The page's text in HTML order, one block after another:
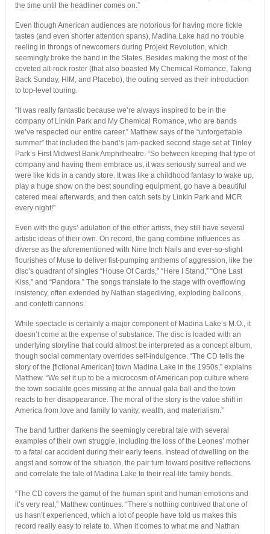
the time until the headliner comes on.”
Even though American audiences are notorious for having more fickle
tastes (and even shorter attention spans), Madina Lake had no trouble
reeling in throngs of newcomers during Projekt Revolution, which
seemingly broke the band in the States. Besides making the most of the
coveted alt-rock roster (that also boasted My Chemical Romance, Taking
Back Sunday, HIM, and Placebo), the outing served as their introduction
to top-level touring.
“It was really fantastic because we’re always inspired to be in the
company of Linkin Park and My Chemical Romance, who are bands
we’ve respected our entire career,” Matthew says of the “unforgettable
summer” that included the band’s jam-packed second stage set at Tinley
Park’s First Midwest Bank Amphitheatre. “So between keeping that type of
company and having them embrace us, it was seriously surreal and we
were like kids in a candy store. It was like a childhood fantasy to wake up,
play a huge show on the best sounding equipment, go have a beautiful
catered meal afterwards, and then catch sets by Linkin Park and MCR
every night!”
Even with the guys’ adulation of the other artists, they still have several
artistic ideas of their own. On record, the gang combine influences as
diverse as the aforementioned with Nine Inch Nails and ever-so-slight
flourishes of Muse to deliver fist-pumping anthems of aggression, like the
disc’s quadrant of singles “House Of Cards,” “Here I Stand,” “One Last
Kiss,” and “Pandora.” The songs translate to the stage with overflowing
insistency, often extended by Nathan stagediving, exploding balloons,
and confetti cannons.
While spectacle is certainly a major component of Madina Lake’s M.O., it
doesn’t come at the expense of substance. The disc is loaded with an
underlying storyline that could almost be interpreted as a concept album,
though social commentary overrides self-indulgence. “The CD tells the
story of the [fictional American] town Madina Lake in the 1950s,” explains
Matthew. “We set it up to be a microcosm of American pop culture where
the town socialite goes missing at the annual gala ball and the town
reacts to her disappearance. The moral of the story is the value shift in
America from love and family to vanity, wealth, and materialism.”
The band further darkens the seemingly cerebral tale with several
examples of their own struggle, including the loss of the Leones’ mother
to a fatal car accident during their early teens. Instead of dwelling on the
angst and sorrow of the situation, the pair turn toward positive reflections
and correlate the tale of Madina Lake to their real-life family bonds.
“The CD covers the gamut of the human spirit and human emotions and
it’s very real,” Matthew continues. “There’s nothing contrived that one of
us hasn’t experienced, which a lot of people have told us makes this
record really easy to relate to. When it comes to what me and Nathan